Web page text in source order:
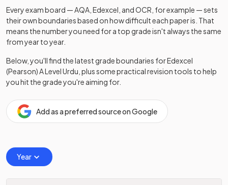
Every exam board — AQA, Edexcel, and OCR, for example — sets
their own boundaries based on how difficult each paper is. That
means the number you need for a top grade isn't always the same
from year to year.
Below, you'll find the latest grade boundaries forEdexcel
(Pearson)A LevelUrdu , plus some practical revision tools to help
you hit the grade you're aiming for.
Add as a preferred source on Google
Year